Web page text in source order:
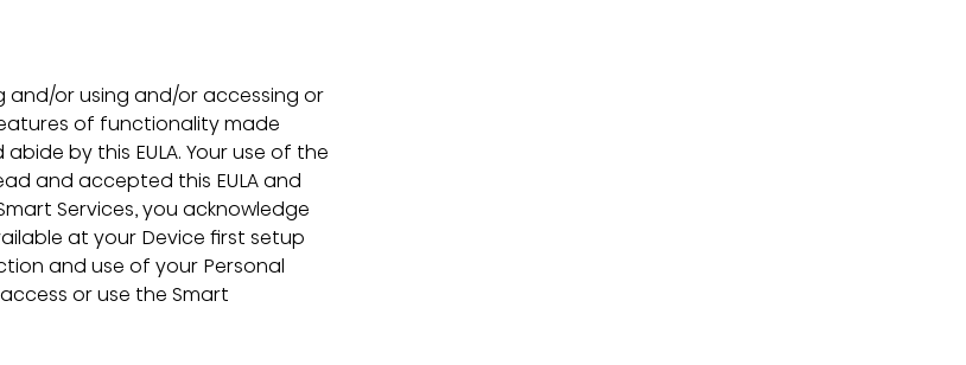
and/or using and/or accessing or
of functionality made
by this EULA. Your use of the
and accepted this EULA and
Services, you acknowledge
at your Device first setup
and use of your Personal
or use the Smart